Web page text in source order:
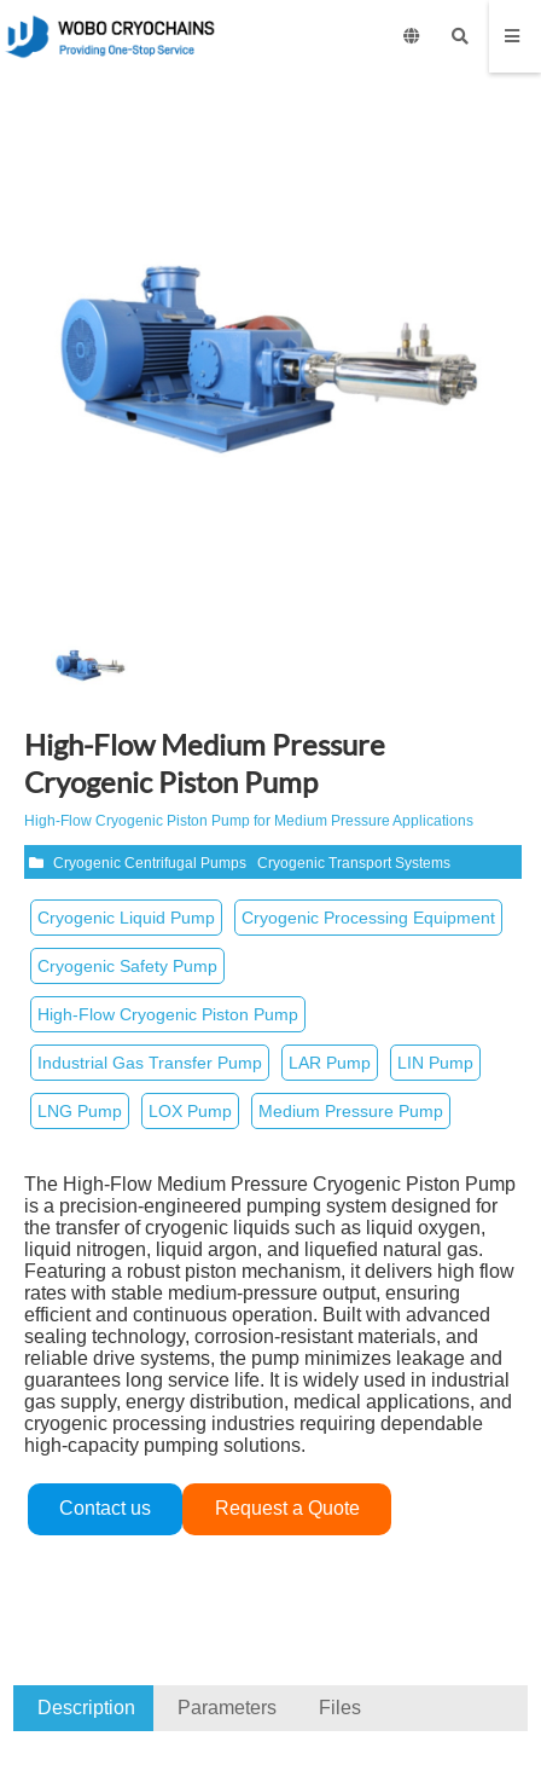
High-Flow Medium Pressure
Cryogenic Piston Pump
High‑Flow Cryogenic Piston Pump for Medium Pressure Applications
Cryogenic Centrifugal Pumps Cryogenic Transport Systems
Cryogenic Liquid Pump Cryogenic Processing Equipment
Cryogenic Safety Pump
High‑Flow Cryogenic Piston Pump
Industrial Gas Transfer Pump LAR Pump LIN Pump
LNG Pump LOX Pump Medium Pressure Pump
The High‑Flow Medium Pressure Cryogenic Piston Pump
is a precision‑engineered pumping system designed for
the transfer of cryogenic liquids such as liquid oxygen,
liquid nitrogen, liquid argon, and liquefied natural gas.
Featuring a robust piston mechanism, it delivers high flow
rates with stable medium‑pressure output, ensuring
efficient and continuous operation. Built with advanced
sealing technology, corrosion‑resistant materials, and
reliable drive systems, the pump minimizes leakage and
guarantees long service life. It is widely used in industrial
gas supply, energy distribution, medical applications, and
cryogenic processing industries requiring dependable
high‑capacity pumping solutions.
Contact us Request a Quote
Description Parameters Files